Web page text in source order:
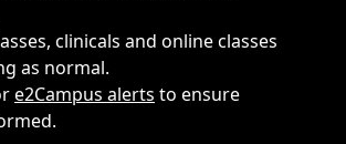
clinicals and online classes
as normal.
e2Campus alerts to ensure